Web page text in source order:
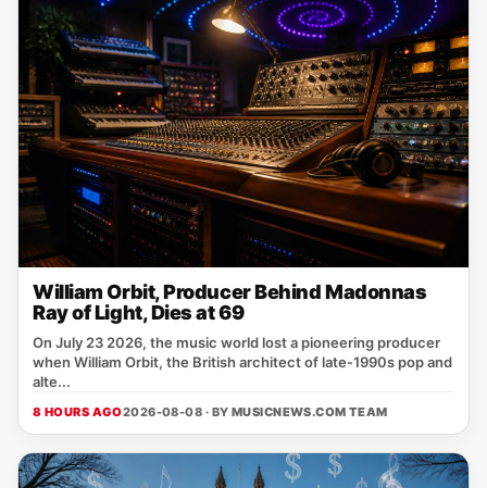
William Orbit, Producer Behind Madonnas
Ray of Light, Dies at 69
On July 23 2026, the music world lost a pioneering producer
when William Orbit, the British architect of late‑1990s pop and
alte...
8 HOURS AGO2026-08-08 · BY MUSICNEWS.COM TEAM